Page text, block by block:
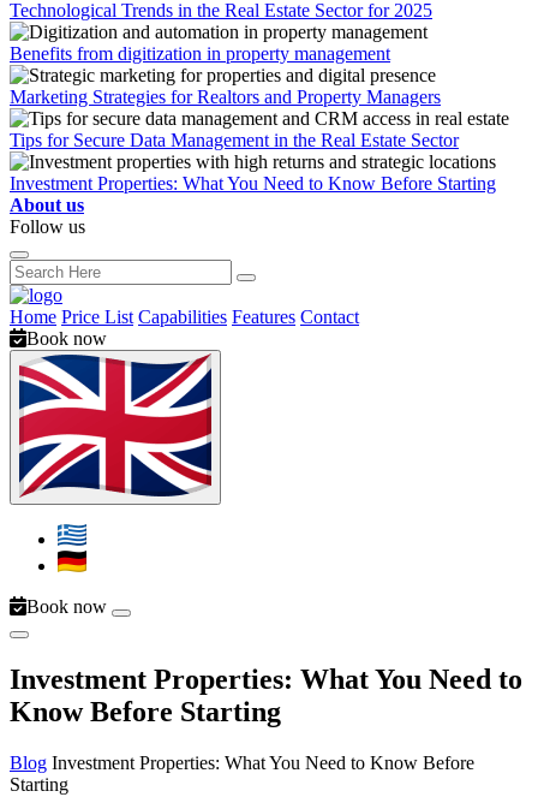
Technological Trends in the Real Estate Sector for 2025
Benefits from digitization in property management
Marketing Strategies for Realtors and Property Managers
Tips for Secure Data Management in the Real Estate Sector
Investment Properties: What You Need to Know Before Starting
About us
Follow us
Home Price List Capabilities Features Contact
Book now
Book now
Investment Properties: What You Need to
Know Before Starting
Blog Investment Properties: What You Need to Know Before
Starting